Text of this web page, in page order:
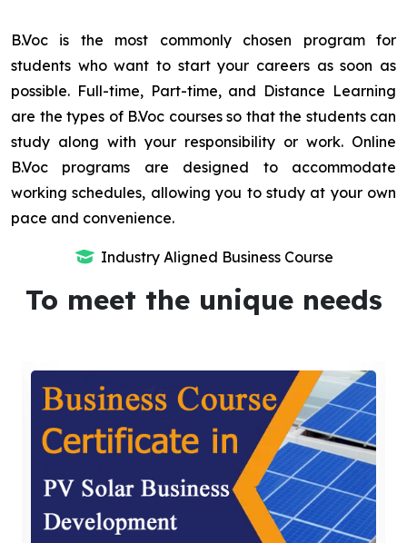
B.Voc is the most commonly chosen program for
students who want to start your careers as soon as
possible. Full-time, Part-time, and Distance Learning
are the types of B.Voc courses so that the students can
study along with your responsibility or work. Online
B.Voc programs are designed to accommodate
working schedules, allowing you to study at your own
pace and convenience.
Industry Aligned Business Course
To meet the unique needs